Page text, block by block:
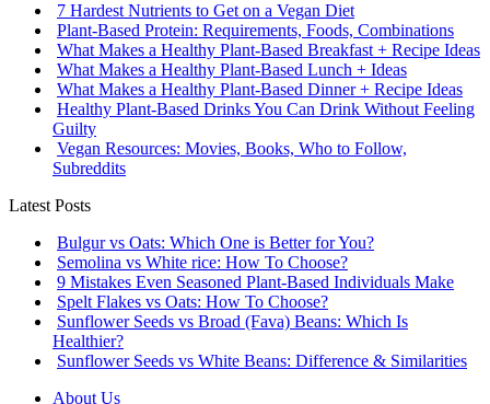
7 Hardest Nutrients to Get on a Vegan Diet
Plant-Based Protein: Requirements, Foods, Combinations
What Makes a Healthy Plant-Based Breakfast + Recipe Ideas
What Makes a Healthy Plant-Based Lunch + Ideas
What Makes a Healthy Plant-Based Dinner + Recipe Ideas
Healthy Plant-Based Drinks You Can Drink Without Feeling
Guilty
Vegan Resources: Movies, Books, Who to Follow,
Subreddits
Latest Posts
Bulgur vs Oats: Which One is Better for You?
Semolina vs White rice: How To Choose?
9 Mistakes Even Seasoned Plant-Based Individuals Make
Spelt Flakes vs Oats: How To Choose?
Sunflower Seeds vs Broad (Fava) Beans: Which Is
Healthier?
Sunflower Seeds vs White Beans: Difference & Similarities
About Us